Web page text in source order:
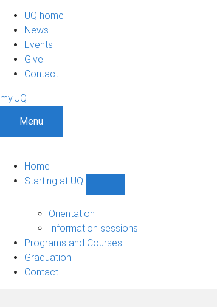
UQ home
News
Events
Give
Contact
my.UQ
Menu
Home
Starting at UQ
UQ
navigation
Orientation
Information sessions
Programs and Courses
Graduation
Contact